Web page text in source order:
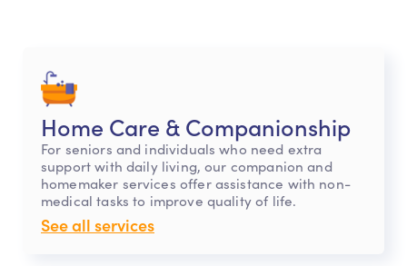
Home Care & Companionship
For seniors and individuals who need extra
support with daily living, our companion and
homemaker services offer assistance with non-
medical tasks to improve quality of life.
See all services